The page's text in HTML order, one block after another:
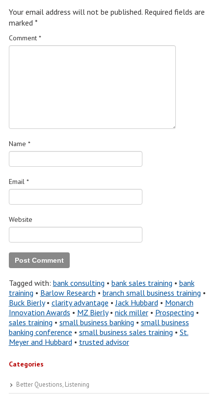
Your email address will not be published. Required fields are
marked *
Comment *
Name *
Email *
Website
Tagged with: bank consulting • bank sales training • bank
training • Barlow Research • branch small business training •
Buck Bierly• clarity advantage •Jack Hubbard• Monarch
Innovation Awards • MZ Bierly• nick miller• Prospecting •
sales training • small business banking • small business
banking conference • small business sales training • St.
Meyer and Hubbard• trusted advisor
Categories
Better Questions, Listening